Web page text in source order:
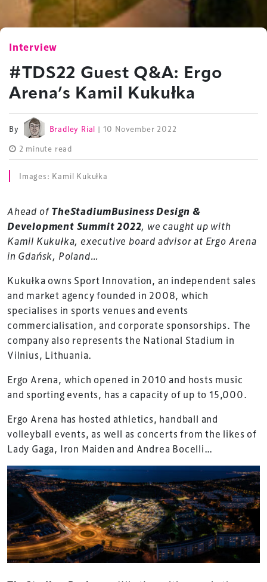
Interview
#TDS22 Guest Q&A: Ergo
Arena’s Kamil Kukułka
By Bradley Rial | 10 November 2022
2 minute read
Images: Kamil Kukułka
Ahead ofTheStadiumBusiness Design &
Development Summit 2022, we caught up with
Kamil Kukułka, executive board advisor at Ergo Arena
in Gdańsk, Poland…
Kukułka owns Sport Innovation, an independent sales
and market agency founded in 2008, which
specialises in sports venues and events
commercialisation, and corporate sponsorships. The
company also represents the National Stadium in
Vilnius, Lithuania.
Ergo Arena, which opened in 2010 and hosts music
and sporting events, has a capacity of up to 15,000.
Ergo Arena has hosted athletics, handball and
volleyball events, as well as concerts from the likes of
Lady Gaga, Iron Maiden and Andrea Bocelli…